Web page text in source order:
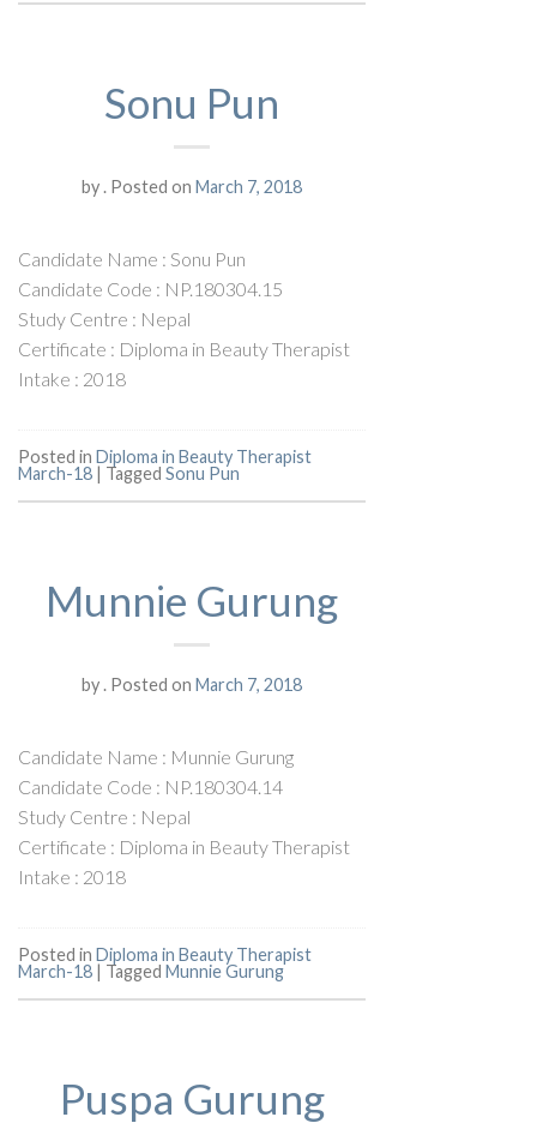
Sonu Pun
by. Posted on March 7, 2018
Candidate Name : Sonu Pun
Candidate Code : NP.180304.15
Study Centre : Nepal
Certificate : Diploma in Beauty Therapist
Intake : 2018
Posted in Diploma in Beauty Therapist
March-18 | Tagged Sonu Pun
Munnie Gurung
by. Posted on March 7, 2018
Candidate Name : Munnie Gurung
Candidate Code : NP.180304.14
Study Centre : Nepal
Certificate : Diploma in Beauty Therapist
Intake : 2018
Posted in Diploma in Beauty Therapist
March-18 | Tagged Munnie Gurung
Puspa Gurung